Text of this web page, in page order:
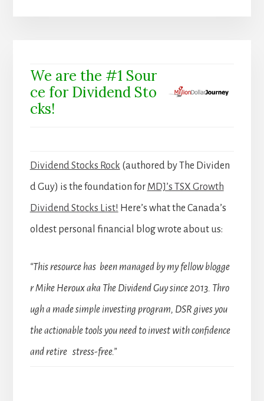
We are the #1 Sour
ce for Dividend Sto
cks!
Dividend Stocks Rock (authored by The Dividen
d Guy) is the foundation for MDJ’s TSX Growth
Dividend Stocks List! Here’s what the Canada’s
oldest personal financial blog wrote about us:
“This resource has been managed by my fellow blogge
r Mike Heroux aka The Dividend Guy since 2013. Thro
ugh a made simple investing program, DSR gives you
the actionable tools you need to invest with confidence
and retire stress-free.”